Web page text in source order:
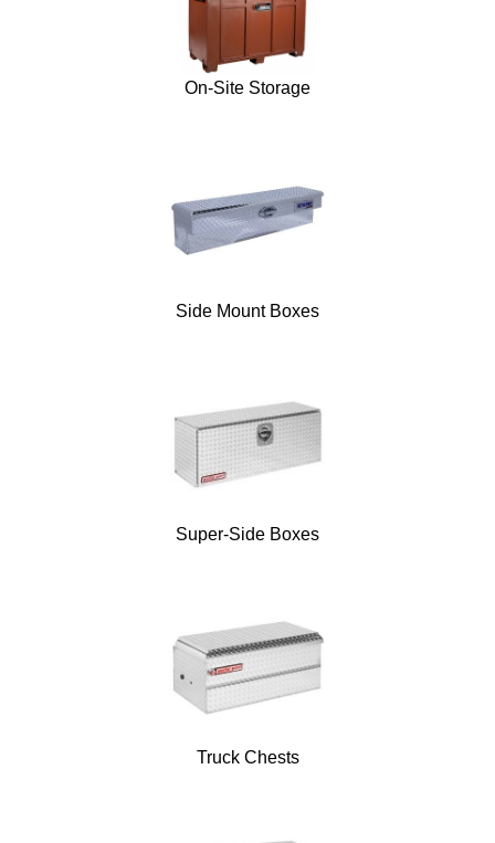
On-Site Storage
Side Mount Boxes
Super-Side Boxes
Truck Chests